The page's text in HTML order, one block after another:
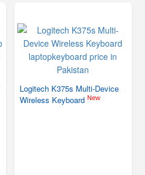
Logitech K375s Multi-Device
Wireless Keyboard New